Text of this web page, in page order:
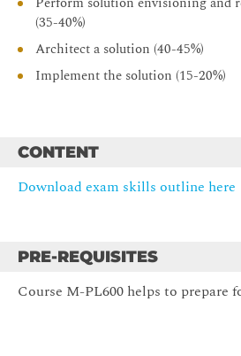
(35-40%)
Architect a solution (40-45%)
Implement the solution (15-20%)
CONTENT
Download exam skills outline here
PRE-REQUISITES
Course M-PL600 helps to prepare